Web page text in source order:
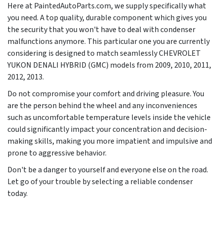
Here at PaintedAutoParts.com, we supply specifically what
you need. A top quality, durable component which gives you
the security that you won't have to deal with condenser
malfunctions anymore. This particular one you are currently
considering is designed to match seamlessly CHEVROLET
YUKON DENALI HYBRID (GMC) models from 2009, 2010, 2011,
2012, 2013.
Do not compromise your comfort and driving pleasure. You
are the person behind the wheel and any inconveniences
such as uncomfortable temperature levels inside the vehicle
could significantly impact your concentration and decision-
making skills, making you more impatient and impulsive and
prone to aggressive behavior.
Don't be a danger to yourself and everyone else on the road.
Let go of your trouble by selecting a reliable condenser
today.